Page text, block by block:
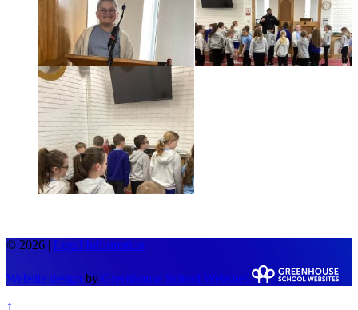
© 2026 | Legal Information
Website design by Greenhouse School Websites
↑